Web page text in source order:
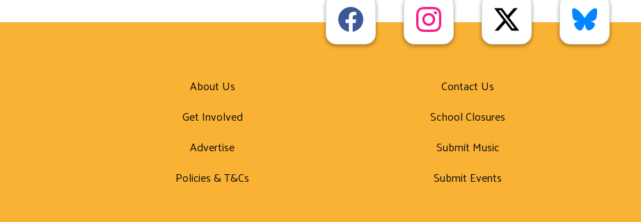
About Us
Get Involved
Advertise
Policies & T&Cs
Contact Us
School Closures
Submit Music
Submit Events